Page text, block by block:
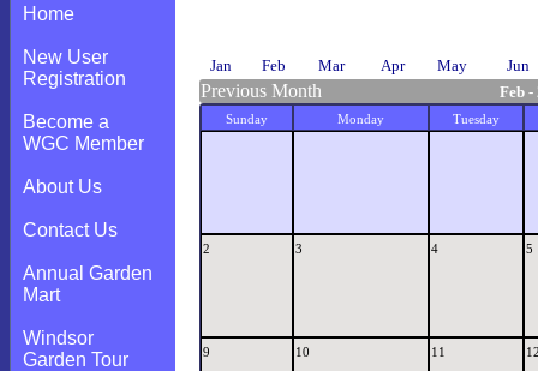
Home
New User
Registration
Become a
WGC Member
About Us
Contact Us
Annual Garden
Mart
Windsor
Garden Tour
Jan Feb Mar Apr May Jun
Previous Month Feb -
Sunday Monday Tuesday
2 3 4 5
9 10 11